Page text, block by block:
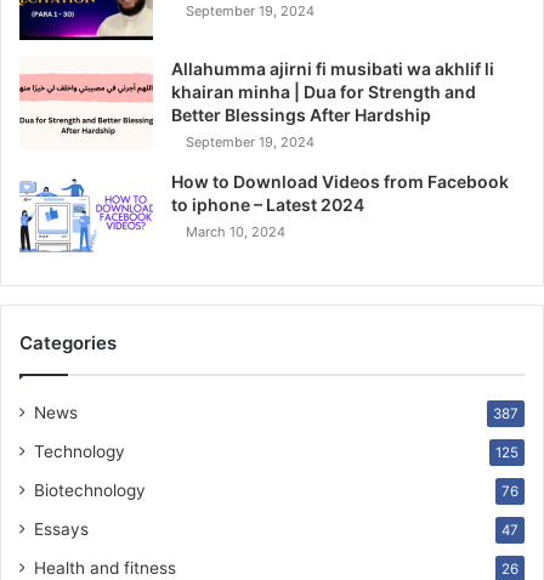
September 19, 2024
Allahumma ajirni fi musibati wa akhlif li
khairan minha | Dua for Strength and
Better Blessings After Hardship
September 19, 2024
How to Download Videos from Facebook
to iphone – Latest 2024
March 10, 2024
Categories
News 387
Technology 125
Biotechnology 76
Essays 47
Health and fitness 26